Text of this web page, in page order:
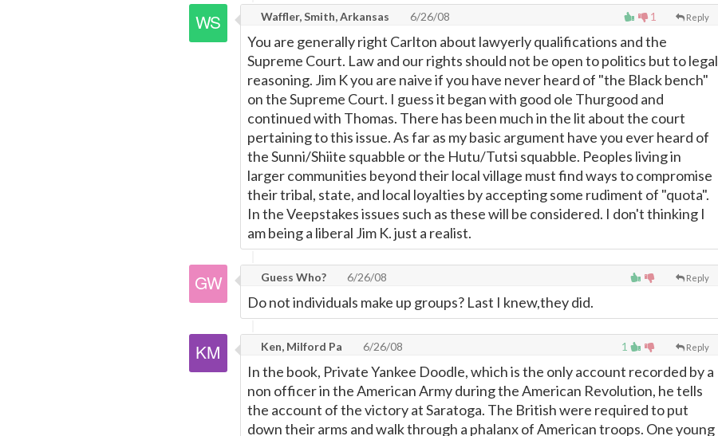
1 Reply
Waffler, Smith, Arkansas 6/26/08
You are generally right Carlton about lawyerly qualifications and the
Supreme Court. Law and our rights should not be open to politics but to legal
reasoning. Jim K you are naive if you have never heard of "the Black bench"
on the Supreme Court. I guess it began with good ole Thurgood and
continued with Thomas. There has been much in the lit about the court
pertaining to this issue. As far as my basic argument have you ever heard of
the Sunni/Shiite squabble or the Hutu/Tutsi squabble. Peoples living in
larger communities beyond their local village must find ways to compromise
their tribal, state, and local loyalties by accepting some rudiment of "quota".
In the Veepstakes issues such as these will be considered. I don't thinking I
am being a liberal Jim K. just a realist.
Reply
Guess Who? 6/26/08
Do not individuals make up groups? Last I knew,they did.
1 Reply
Ken, Milford Pa 6/26/08
In the book, Private Yankee Doodle, which is the only account recorded by a
non officer in the American Army during the American Revolution, he tells
the account of the victory at Saratoga. The British were required to put
down their arms and walk through a phalanx of American troops. One young